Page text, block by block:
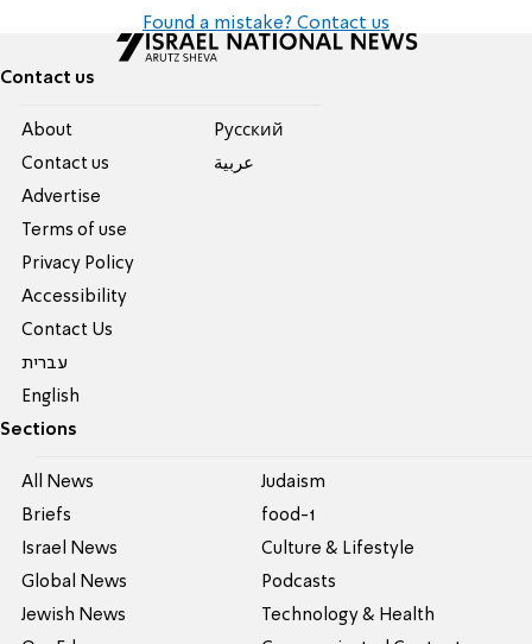
Found a mistake? Contact us
Contact us
About
Contact us
Advertise
Terms of use
Privacy Policy
Accessibility
Contact Us
עברית
English
Pусский
عربية
Sections
All News
Briefs
Israel News
Global News
Jewish News
Judaism
food-1
Culture & Lifestyle
Podcasts
Technology & Health